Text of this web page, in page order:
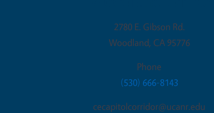
2780 E. Gibson Rd.
Woodland, CA 95776
Phone
(530) 666-8143
cecapitolcorridor@ucanr.edu